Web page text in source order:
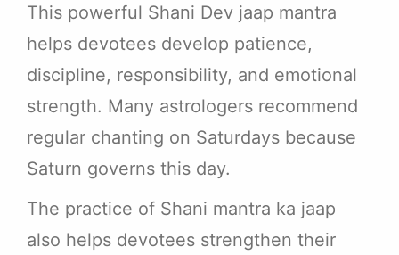
This powerful Shani Dev jaap mantra
helps devotees develop patience,
discipline, responsibility, and emotional
strength. Many astrologers recommend
regular chanting on Saturdays because
Saturn governs this day.
The practice of Shani mantra ka jaap
also helps devotees strengthen their